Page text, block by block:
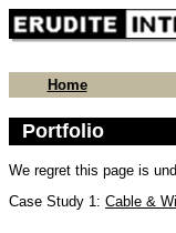
Home
Portfolio
We regret this page is
Case Study 1: Cable &